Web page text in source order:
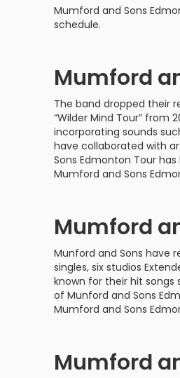
Philadelphia
Toronto Maple
Washington
VIEW MORE
VIEW
Mumford and Sons
schedule.
Mumford
The band dropped their
“Wilder Mind Tour” from
incorporating sounds
have collaborated with
Sons Edmonton Tour
Mumford and Sons
Mumford
Munford and Sons have
singles, six studios
known for their hit songs
of Munford and Sons
Mumford and Sons
Mumford